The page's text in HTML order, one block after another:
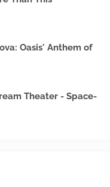
Oasis' Anthem of
Theater - Space-